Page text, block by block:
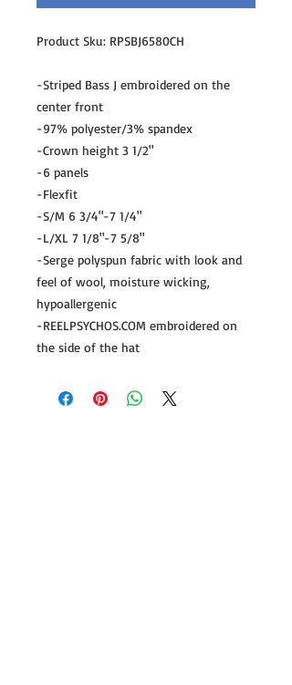
Product Sku: RPSBJ6580CH
-Striped Bass J embroidered on the
center front
-97% polyester/3% spandex
-Crown height 3 1/2"
-6 panels
-Flexfit
-S/M 6 3/4"-7 1/4"
-L/XL 7 1/8"-7 5/8"
-Serge polyspun fabric with look and
feel of wool, moisture wicking,
hypoallergenic
-REELPSYCHOS.COM embroidered on
the side of the hat